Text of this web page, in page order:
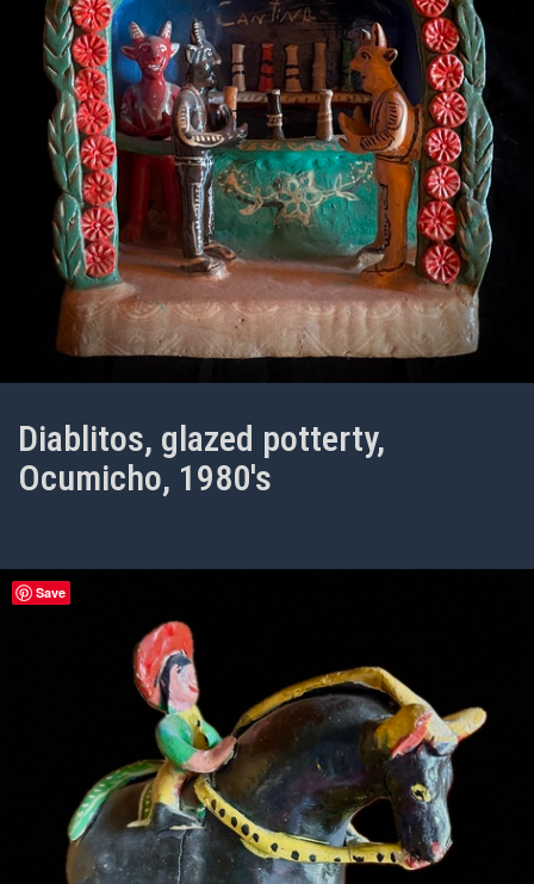
Diablitos, glazed potterty,
Ocumicho, 1980's
Save